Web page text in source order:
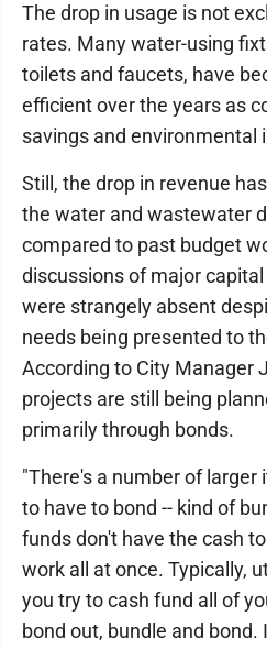
The drop in usage is not
rates. Many water-using
toilets and faucets, have
efficient over the years as
savings and environmental
Still, the drop in revenue
the water and wastewater
compared to past budget
discussions of major
were strangely absent
needs being presented to
According to City Manager
projects are still being
primarily through bonds.
"There's a number of
to have to bond -- kind of
funds don't have the cash
work all at once. Typically,
you try to cash fund all of
bond out, bundle and